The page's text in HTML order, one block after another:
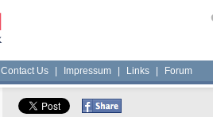
Contact Us Impressum Links Forum